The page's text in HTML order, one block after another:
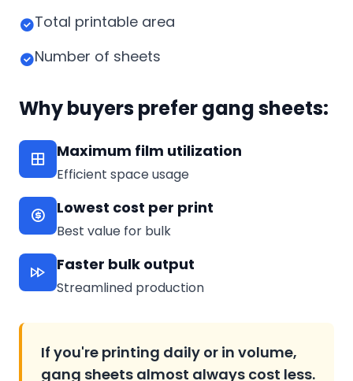
Total printable area
Number of sheets
Why buyers prefer gang sheets:
Maximum film utilization
Efficient space usage
Lowest cost per print
Best value for bulk
Faster bulk output
Streamlined production
If you're printing daily or in volume,
gang sheets almost always cost less.